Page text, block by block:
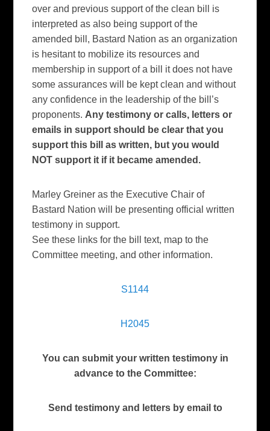
over and previous support of the clean bill is
interpreted as also being support of the
amended bill, Bastard Nation as an organization
is hesitant to mobilize its resources and
membership in support of a bill it does not have
some assurances will be kept clean and without
any confidence in the leadership of the bill’s
proponents. Any testimony or calls, letters or
emails in support should be clear that you
support this bill as written, but you would
NOT support it if it became amended.
Marley Greiner as the Executive Chair of
Bastard Nation will be presenting official written
testimony in support.
See these links for the bill text, map to the
Committee meeting, and other information.
S1144
H2045
You can submit your written testimony in
advance to the Committee:
Send testimony and letters by email to